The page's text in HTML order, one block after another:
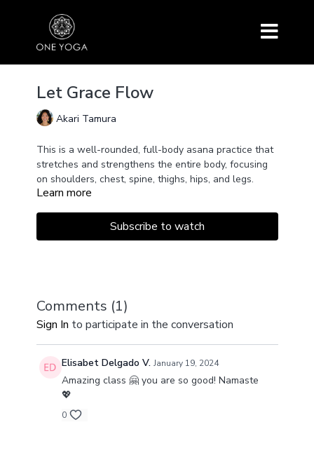
Let Grace Flow
Akari Tamura
This is a well-rounded, full-body asana practice that
stretches and strengthens the entire body, focusing
on shoulders, chest, spine, thighs, hips, and legs.
Throughout the sequence, connect with the spiritual
flow through you and life itself!
The sequence includes Suchi Randrasana, Supta
Sarvangasana and more.
Learn more
Subscribe to watch
Comments (1)
Sign In to participate in the conversation
Elisabet Delgado V. January 19, 2024
Amazing class 🤗 you are so good! Namaste
💖
0